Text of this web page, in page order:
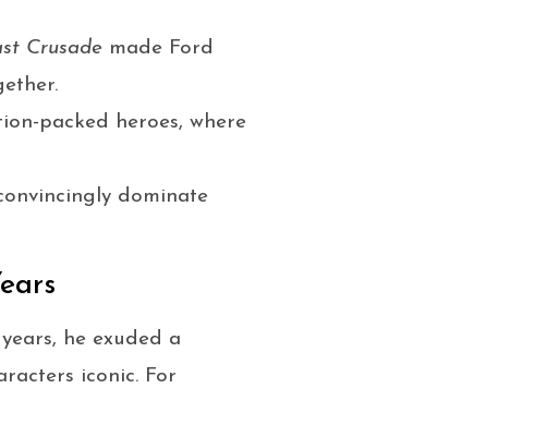
Crusade made Ford
packed heroes, where
dominate
he exuded a
iconic. For